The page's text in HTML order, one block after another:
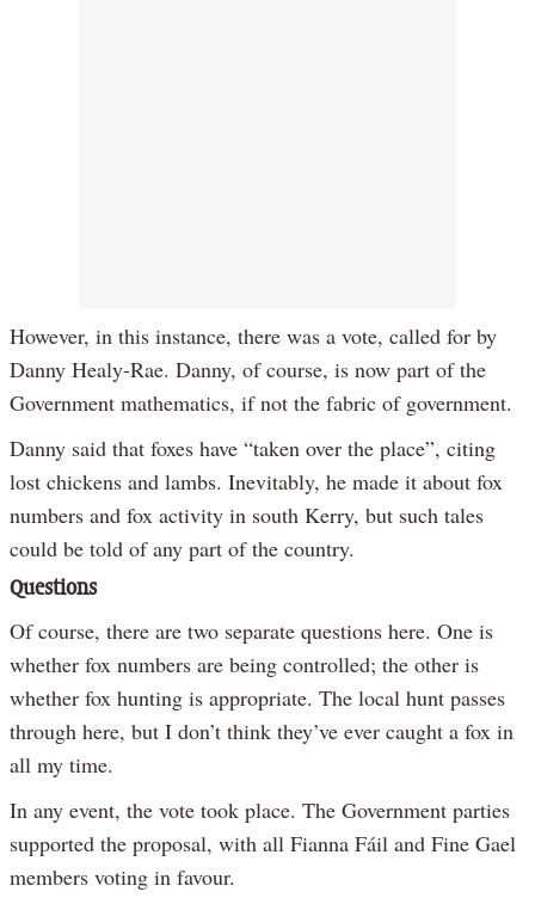
However, in this instance, there was a vote, called for by
Danny Healy-Rae. Danny, of course, is now part of the
Government mathematics, if not the fabric of government.
Danny said that foxes have “taken over the place”, citing
lost chickens and lambs. Inevitably, he made it about fox
numbers and fox activity in south Kerry, but such tales
could be told of any part of the country.
Questions
Of course, there are two separate questions here. One is
whether fox numbers are being controlled; the other is
whether fox hunting is appropriate. The local hunt passes
through here, but I don’t think they’ve ever caught a fox in
all my time.
In any event, the vote took place. The Government parties
supported the proposal, with all Fianna Fáil and Fine Gael
members voting in favour.